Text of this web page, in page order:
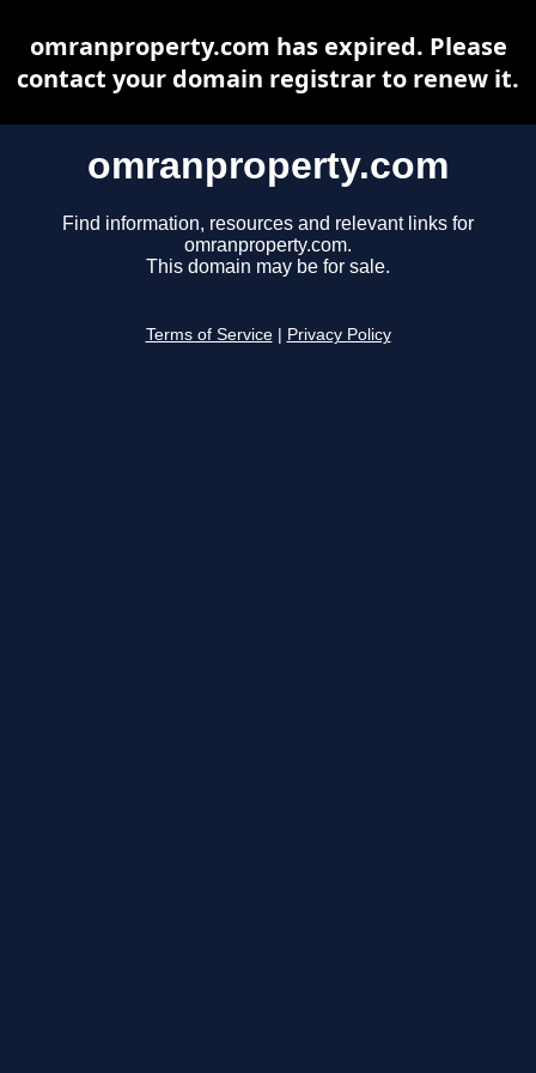
omranproperty.com
Find information, resources and relevant links for
omranproperty.com.
This domain may be for sale.
Terms of Service Privacy Policy
omranproperty.com has expired. Please
contact your domain registrar to renew it.